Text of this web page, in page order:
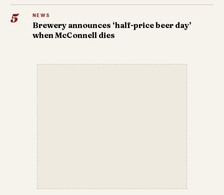
5 NEWS
Brewery announces ‘half-price beer day’
when McConnell dies